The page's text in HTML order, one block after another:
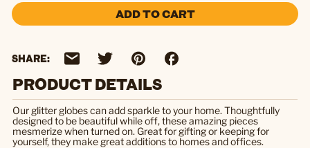
ADD TO CART
SHARE:
PRODUCT DETAILS
Our glitter globes can add sparkle to your home. Thoughtfully
designed to be beautiful while off, these amazing pieces
mesmerize when turned on. Great for gifting or keeping for
yourself, they make great additions to homes and offices.